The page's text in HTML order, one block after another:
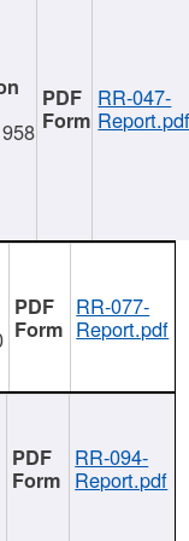
RR-047-
RR-077-
Report.pdf
RR-094-
Report.pdf